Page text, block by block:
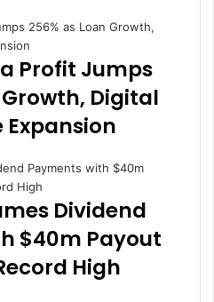
n
T
o
a
y
a
t
a
g
Profit Jumps
Growth, Digital
Expansion
Dividend
$40m Payout
High